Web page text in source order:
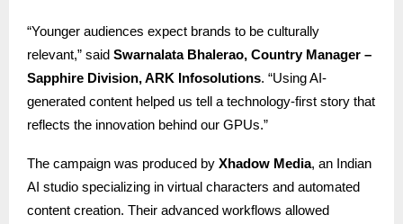
“Younger audiences expect brands to be culturally
relevant,” said Swarnalata Bhalerao, Country Manager –
Sapphire Division, ARK Infosolutions. “Using AI-
generated content helped us tell a technology-first story that
reflects the innovation behind our GPUs.”
The campaign was produced by Xhadow Media, an Indian
AI studio specializing in virtual characters and automated
content creation. Their advanced workflows allowed